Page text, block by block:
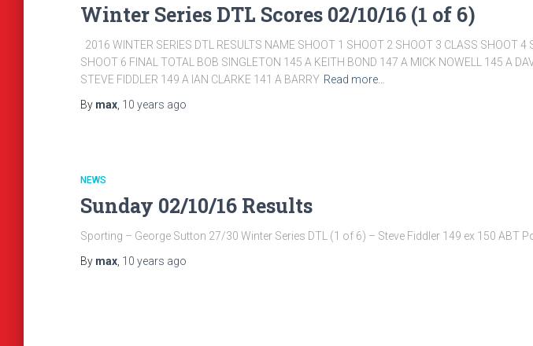
Winter Series DTL Scores 02/10/16 (1 of 6)
2016 WINTER SERIES DTL RESULTS NAME SHOOT 1 SHOOT 2 SHOOT 3 CLASS SHOOT 4
SHOOT 6 FINAL TOTAL BOB SINGLETON 145 A KEITH BOND 147 A MICK NOWELL 145 A
STEVE FIDDLER 149 A IAN CLARKE 141 A BARRY Read more…
By max 10 years ago
NEWS
Sunday 02/10/16 Results
Sporting – George Sutton 27/30 Winter Series DTL (1 of 6) – Steve Fiddler 149 ex 150 ABT
By max 10 years ago